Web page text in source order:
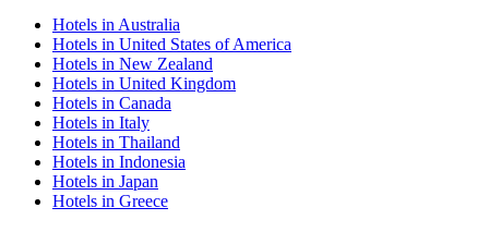
Hotels in Australia
Hotels in United States of America
Hotels in New Zealand
Hotels in United Kingdom
Hotels in Canada
Hotels in Italy
Hotels in Thailand
Hotels in Indonesia
Hotels in Japan
Hotels in Greece